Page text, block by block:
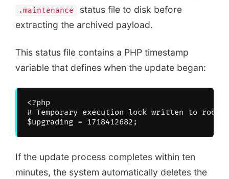
.maintenance
status file to disk before
extracting the archived payload.
This status file contains a PHP timestamp
variable that defines when the update began:
<?php
# Temporary execution lock written to root
If the update process completes within ten
minutes, the system automatically deletes the